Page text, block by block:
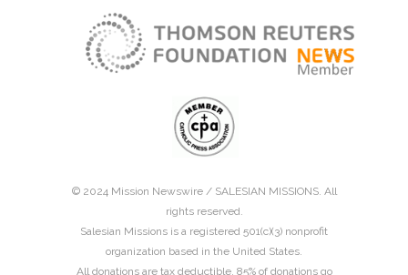
© 2024 Mission Newswire / SALESIAN MISSIONS. All
rights reserved.
Salesian Missions is a registered 501(c)(3) nonprofit
organization based in the United States.
All donations are tax deductible. 85% of donations go